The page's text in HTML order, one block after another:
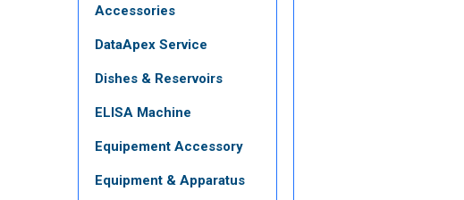
Accessories
DataApex Service
Dishes & Reservoirs
ELISA Machine
Equipement Accessory
Equipment & Apparatus